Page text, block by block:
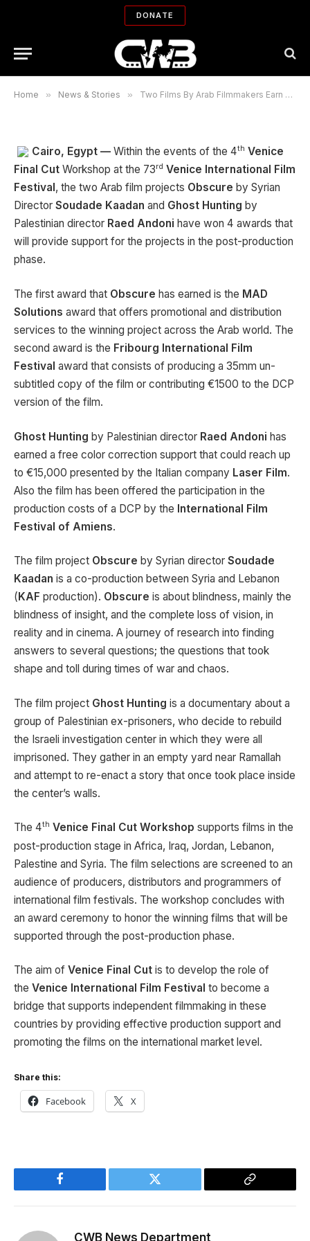
DONATE
Home » News & Stories » Two Films By Arab Filmmakers Earn Four Awards at the Final Cut in Venice Workshop
Four Awards at the Final Cut in
Venice Workshop
CWB NEWS DEPARTMENT
09/12/2016
Cairo, Egypt — Within the events of the 4th Venice
Final Cut Workshop at the 73rd Venice International Film
Festival , the two Arab film projects Obscure by Syrian
Director Soudade Kaadan and Ghost Hunting by
Palestinian director Raed Andoni have won 4 awards that
will provide support for the projects in the post-production
phase.
The first award that Obscure has earned is the MAD
Solutions award that offers promotional and distribution
services to the winning project across the Arab world. The
second award is the Fribourg International Film
Festival award that consists of producing a 35mm un-
subtitled copy of the film or contributing €1500 to the DCP
version of the film.
Ghost Hunting by Palestinian director Raed Andoni has
earned a free color correction support that could reach up
to €15,000 presented by the Italian company Laser Film.
Also the film has been offered the participation in the
production costs of a DCP by the International Film
Festival of Amiens.
The film project Obscure by Syrian director Soudade
Kaadan is a co-production between Syria and Lebanon
(KAF production). Obscure is about blindness, mainly the
blindness of insight, and the complete loss of vision, in
reality and in cinema. A journey of research into finding
answers to several questions; the questions that took
shape and toll during times of war and chaos.
The film project Ghost Hunting is a documentary about a
group of Palestinian ex-prisoners, who decide to rebuild
the Israeli investigation center in which they were all
imprisoned. They gather in an empty yard near Ramallah
and attempt to re-enact a story that once took place inside
the center’s walls.
The 4th Venice Final Cut Workshop supports films in the
post-production stage in Africa, Iraq, Jordan, Lebanon,
Palestine and Syria. The film selections are screened to an
audience of producers, distributors and programmers of
international film festivals. The workshop concludes with
an award ceremony to honor the winning films that will be
supported through the post-production phase.
The aim of Venice Final Cut is to develop the role of
the Venice International Film Festival to become a
bridge that supports independent filmmaking in these
countries by providing effective production support and
promoting the films on the international market level.
Share this:
Facebook X
Facebook Twitter
Copy
CWB News Department